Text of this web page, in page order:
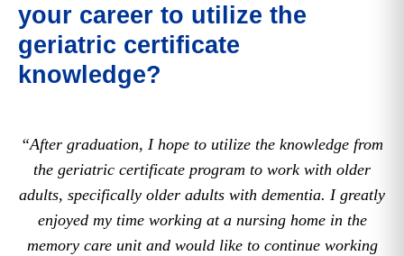
your career to utilize the
geriatric certificate
knowledge?
“After graduation, I hope to utilize the knowledge from
the geriatric certificate program to work with older
adults, specifically older adults with dementia. I greatly
enjoyed my time working at a nursing home in the
memory care unit and would like to continue working